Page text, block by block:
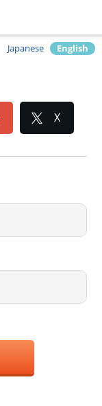
Japanese English
X